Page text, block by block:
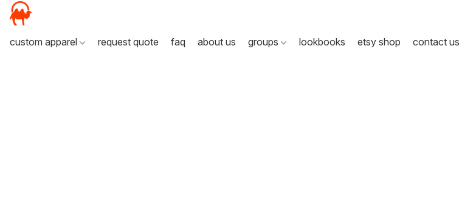
custom apparel request quote faq about us groups lookbooks etsy shop contact us